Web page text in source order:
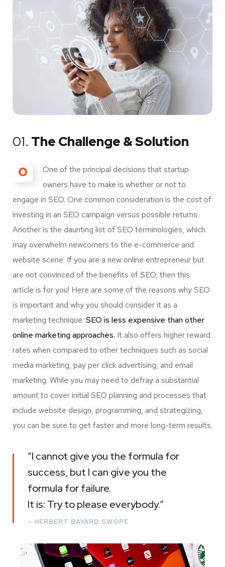
01. The Challenge & Solution
O
One of the principal decisions that startup
owners have to make is whether or not to
engage in SEO. One common consideration is the cost of
investing in an SEO campaign versus possible returns.
Another is the daunting list of SEO terminologies, which
may overwhelm newcomers to the e-commerce and
website scene. If you are a new online entrepreneur but
are not convinced of the benefits of SEO, then this
article is for you! Here are some of the reasons why SEO
is important and why you should consider it as a
marketing technique. SEO is less expensive than other
online marketing approaches. It also offers higher reward
rates when compared to other techniques such as social
media marketing, pay per click advertising, and email
marketing. While you may need to defray a substantial
amount to cover initial SEO planning and processes that
include website design, programming, and strategizing,
you can be sure to get faster and more long-term results.
“I cannot give you the formula for
success, but I can give you the
formula for failure.
It is: Try to please everybody.”
– HERBERT BAYARD SWOPE